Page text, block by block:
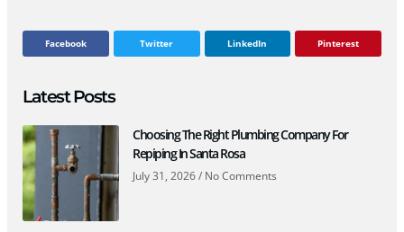
Facebook Twitter LinkedIn Pinterest
Latest Posts
Choosing The Right Plumbing Company For
Repiping In Santa Rosa
July 31, 2026 No Comments